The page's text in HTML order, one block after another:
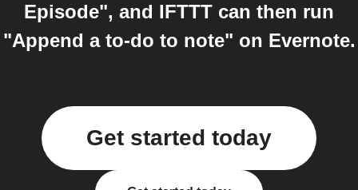
Episode", and IFTTT can then run
"Append a to-do to note" on Evernote.
Get started today